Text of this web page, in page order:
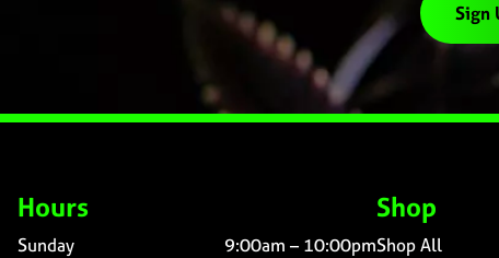
Sign
Hours
Sunday
9:00am – 10:00pm
Shop
Shop All